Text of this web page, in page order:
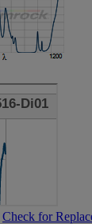
Check for